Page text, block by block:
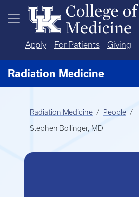
Skip to main content
Apply For Patients Giving
Radiation Medicine
Radiation Medicine People
Stephen Bollinger, MD